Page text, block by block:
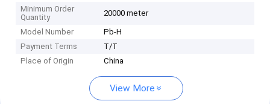
Minimum Order
Quantity
20000 meter
Model Number
Pb-H
Payment Terms
T/T
Place of Origin
China
View More